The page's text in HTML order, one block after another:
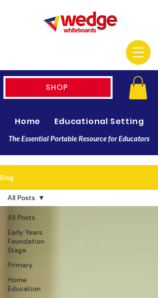
SHOP
Home Educational Setting
The Essential Portable Resource for Educators
Blog
All Posts
Early Years
Foundation
Stage
Primary
Home
Education
All Posts